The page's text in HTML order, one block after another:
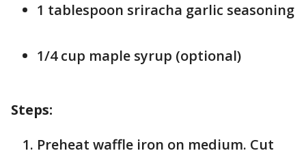
1 tablespoon sriracha garlic seasoning
1/4 cup maple syrup (optional)
Steps:
Preheat waffle iron on medium. Cut